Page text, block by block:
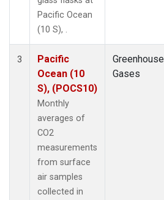
Pacific Ocean
(10 S), .
3
Pacific
Ocean (10
S), (POCS10)
Monthly
averages of
CO2
measurements
from surface
air samples
collected in
Greenhouse
Gases